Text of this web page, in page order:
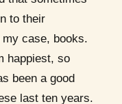
to their
case, books.
happiest, so
been a good
last ten years.